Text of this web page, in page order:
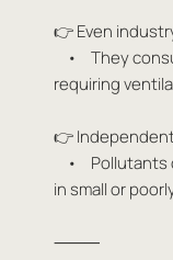
👉 Even
• They
requiring
👉
• Pollutants
in small or
⸻